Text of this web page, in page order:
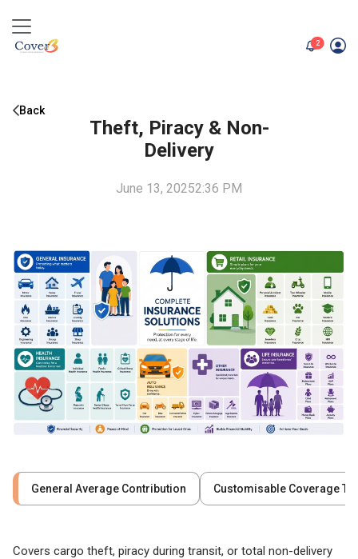
2unread
Back
Theft, Piracy & Non-
Delivery
June 13, 20252:36 PM
General Average Contribution Customisable Coverage
Covers cargo theft, piracy during transit, or total non-delivery